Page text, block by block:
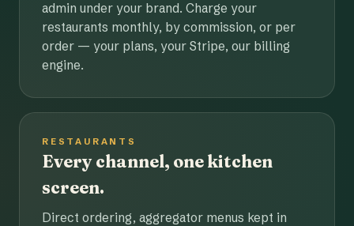
admin under your brand. Charge your
restaurants monthly, by commission, or per
order — your plans, your Stripe, our billing
engine.
RESTAURANTS
Every channel, one kitchen
screen.
Direct ordering, aggregator menus kept in